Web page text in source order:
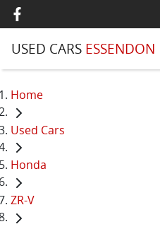
USED CARS ESSENDON
Home
Used Cars
Honda
ZR-V